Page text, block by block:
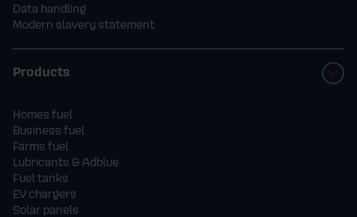
Data handling
Modern slavery statement
Products
Homes fuel
Business fuel
Farms fuel
Lubricants & Adblue
Fuel tanks
EV chargers
Solar panels